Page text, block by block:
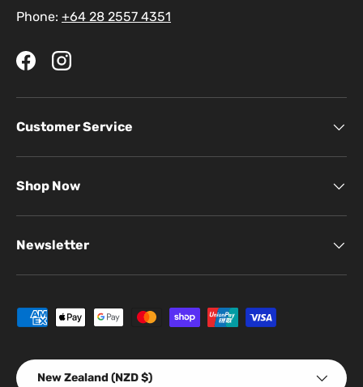
Phone: +64 28 2557 4351
FacebookInstagram
Customer Service
Shop Now
Newsletter
Payment methods accepted
Country/Region
New Zealand (NZD $)